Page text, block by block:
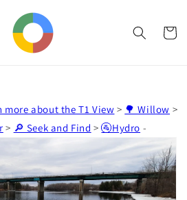
Cart
more about the T1 View > 🌳 Willow >
> 🔎 Seek and Find >🚰Hydro -